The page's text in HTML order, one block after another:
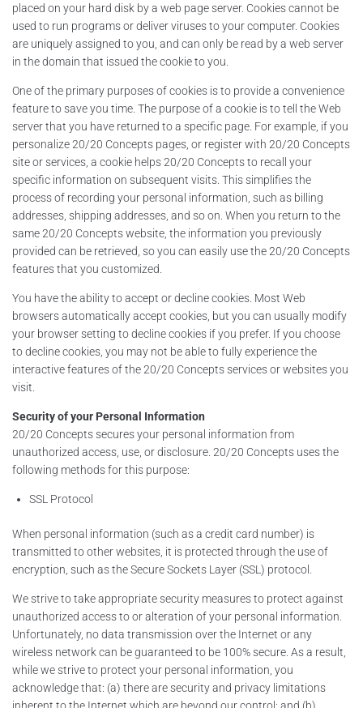
placed on your hard disk by a web page server. Cookies cannot be
used to run programs or deliver viruses to your computer. Cookies
are uniquely assigned to you, and can only be read by a web server
in the domain that issued the cookie to you.
One of the primary purposes of cookies is to provide a convenience
feature to save you time. The purpose of a cookie is to tell the Web
server that you have returned to a specific page. For example, if you
personalize 20/20 Concepts pages, or register with 20/20 Concepts
site or services, a cookie helps 20/20 Concepts to recall your
specific information on subsequent visits. This simplifies the
process of recording your personal information, such as billing
addresses, shipping addresses, and so on. When you return to the
same 20/20 Concepts website, the information you previously
provided can be retrieved, so you can easily use the 20/20 Concepts
features that you customized.
You have the ability to accept or decline cookies. Most Web
browsers automatically accept cookies, but you can usually modify
your browser setting to decline cookies if you prefer. If you choose
to decline cookies, you may not be able to fully experience the
interactive features of the 20/20 Concepts services or websites you
visit.
Security of your Personal Information
20/20 Concepts secures your personal information from
unauthorized access, use, or disclosure. 20/20 Concepts uses the
following methods for this purpose:
SSL Protocol
When personal information (such as a credit card number) is
transmitted to other websites, it is protected through the use of
encryption, such as the Secure Sockets Layer (SSL) protocol.
We strive to take appropriate security measures to protect against
unauthorized access to or alteration of your personal information.
Unfortunately, no data transmission over the Internet or any
wireless network can be guaranteed to be 100% secure. As a result,
while we strive to protect your personal information, you
acknowledge that: (a) there are security and privacy limitations
inherent to the Internet which are beyond our control; and (b)